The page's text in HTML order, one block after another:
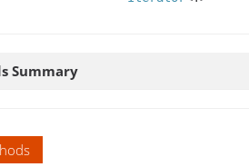
Summary